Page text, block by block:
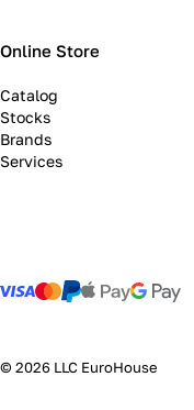
Online Store
Catalog
Stocks
Brands
Services
© 2026 LLC EuroHouse